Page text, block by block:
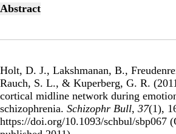
Abstract
Holt, D. J., Lakshmanan, B.,
Rauch, S. L., & Kuperberg, G. R.
cortical midline network during
schizophrenia. Schizophr Bull, 37(1),
https://doi.org/10.1093/schbul/sbp067